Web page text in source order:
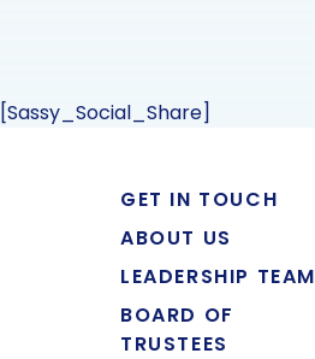
[Sassy_Social_Share]
GET IN TOUCH
ABOUT US
LEADERSHIP TEAM
BOARD OF
TRUSTEES